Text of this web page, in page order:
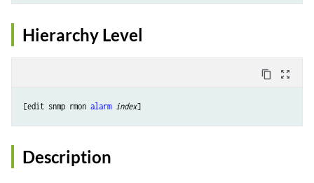
Hierarchy Level
content_copy zoom_out_map
[edit snmp rmon alarm index
Description